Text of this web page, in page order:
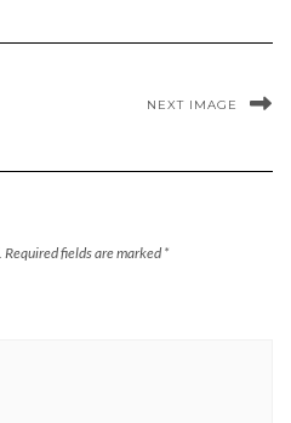
NEXT IMAGE
Required fields are marked *